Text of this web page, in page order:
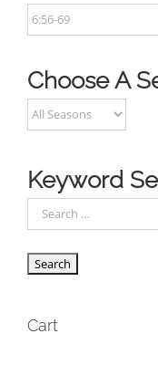
Choose A
Keyword
Cart